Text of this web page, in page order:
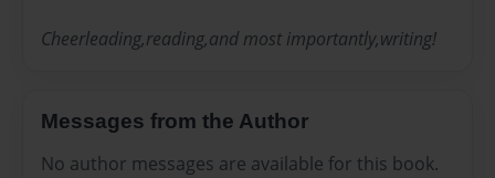
Cheerleading,reading,and most importantly,writing!
Messages from the Author
No author messages are available for this book.